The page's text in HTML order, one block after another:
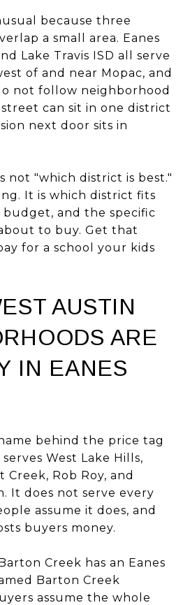
because three
a small area. Eanes
Lake Travis ISD all serve
of and near Mopac, and
not follow neighborhood
street can sit in one district
next door sits in
not "which district is best."
It is which district fits
and the specific
to buy. Get that
for a school your kids
AUSTIN
ARE
IN EANES
behind the price tag
West Lake Hills,
Creek, Rob Roy, and
It does not serve every
assume it does, and
buyers money.
Creek has an Eanes
Barton Creek
assume the whole